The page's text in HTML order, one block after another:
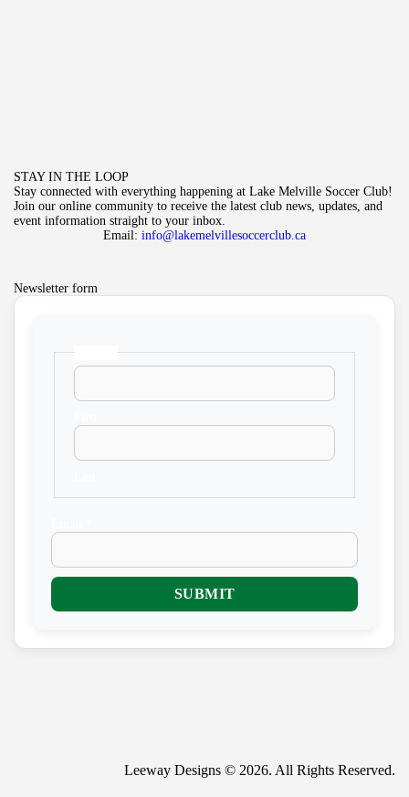
STAY IN THE LOOP
Stay connected with everything happening at Lake Melville Soccer Club!
Join our online community to receive the latest club news, updates, and
event information straight to your inbox.
Email: info@lakemelvillesoccerclub.ca
Newsletter form
m
i
l
a
SUBMIT
Leeway Designs © 2026. All Rights Reserved.